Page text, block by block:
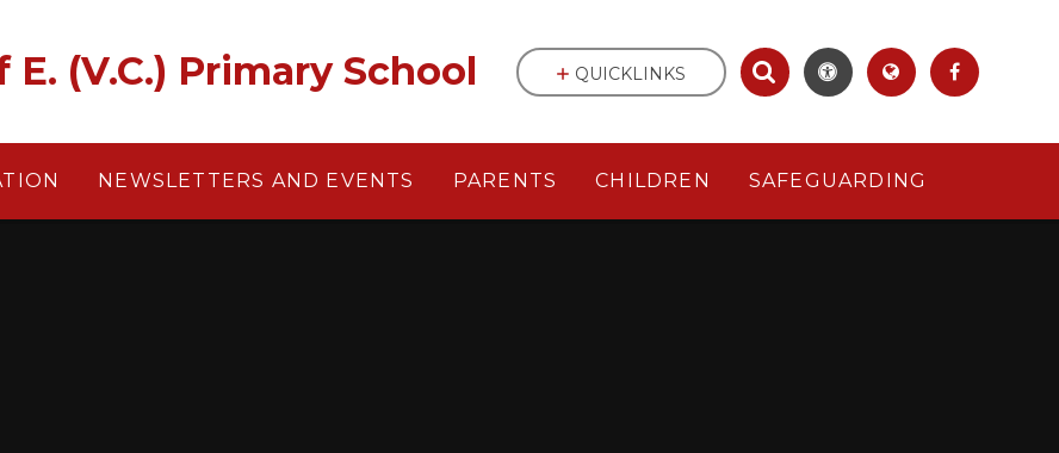
E. (V.C.) Primary School
NEWSLETTERS AND EVENTS PARENTS CHILDREN SAFEGUARDING
QUICKLINKS